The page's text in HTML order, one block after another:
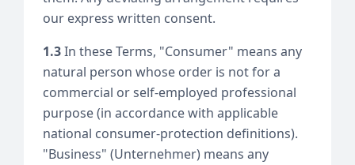
our express written consent.
1.3In these Terms, "Consumer" means any
natural person whose order is not for a
commercial or self-employed professional
purpose (in accordance with applicable
national consumer-protection definitions).
"Business" (Unternehmer) means any